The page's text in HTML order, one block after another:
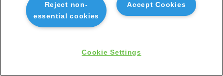
Accept Cookies
Reject non-
essential cookies
Cookie Settings